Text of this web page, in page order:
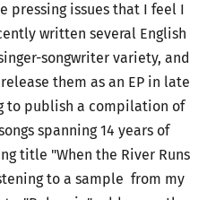
pressing issues that I feel I
written several English
songwriter variety, and
them as an EP in late
to publish a compilation of
spanning 14 years of
title "When the River Runs
to a sample from my